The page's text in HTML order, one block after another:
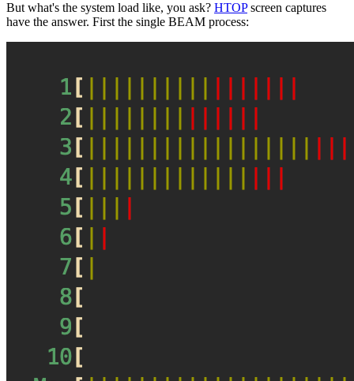
But what's the system load like, you ask? HTOPscreen captures
have the answer. First the single BEAM process: